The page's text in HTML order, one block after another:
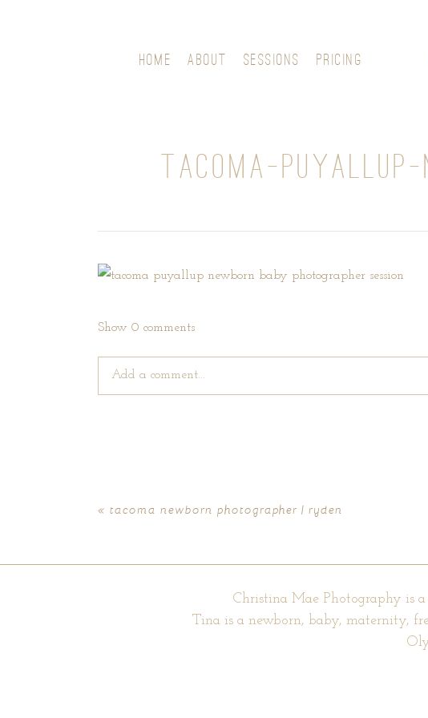
HOME ABOUT SESSIONS PRICING
TACOMA-
Show 0 comments
Add a comment...
« tacoma newborn photographer | ryden
Christina Mae Photography is
Tina is a newborn, baby, maternity,